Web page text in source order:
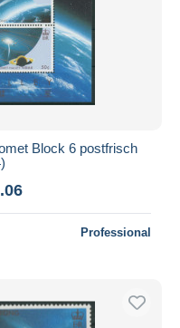
Block 6 postfrisch
Professional